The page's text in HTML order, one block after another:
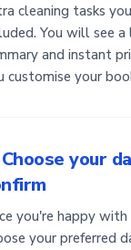
cleaning tasks
You will see a
and instant
customise your
your
you're happy
your preferred